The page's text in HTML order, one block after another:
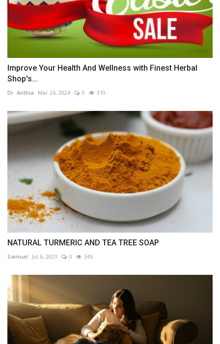
Improve Your Health And Wellness with Finest Herbal
Shop's...
Dr. Anthia Mar 26, 2024 0 310
NATURAL TURMERIC AND TEA TREE SOAP
Samuel Jul 6, 2023 0 345